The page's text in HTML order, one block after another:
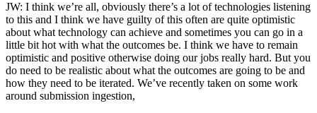
JW: I think we’re all, obviously there’s a lot of technologies listening
to this and I think we have guilty of this often are quite optimistic
about what technology can achieve and sometimes you can go in a
little bit hot with what the outcomes be. I think we have to remain
optimistic and positive otherwise doing our jobs really hard. But you
do need to be realistic about what the outcomes are going to be and
how they need to be iterated. We’ve recently taken on some work
around submission ingestion,